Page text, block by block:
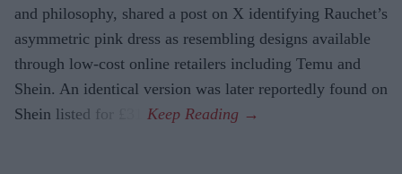
and philosophy, shared a post on X identifying Rauchet’s
asymmetric pink dress as resembling designs available
through low-cost online retailers including Temu and
Shein. An identical version was later reportedly found on
Shein listed for £31.